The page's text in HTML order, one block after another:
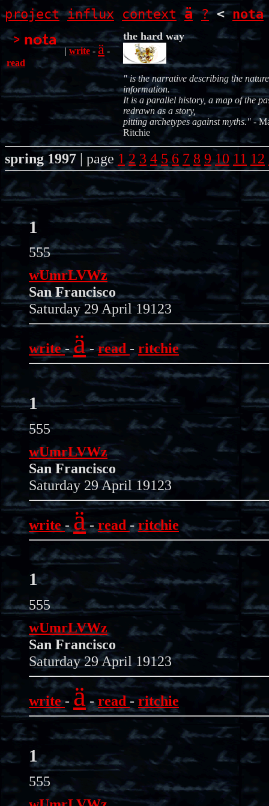
project influx context ä ? <nota
|write -ä -
read
the hard way
"is the narrative describing the
information.
It is a parallel history, a map of the
redrawn as a story,
pitting archetypes against myths." -
Ritchie
spring 1997 | page 1 2 3 4 5 6 7 8 9 10 11 12
1
555
wUmrLVWz
San Francisco
Saturday 29 April 19123
write-ä-read - ritchie
1
555
wUmrLVWz
San Francisco
Saturday 29 April 19123
write-ä-read-ritchie
1
555
wUmrLVWz
San Francisco
Saturday 29 April 19123
write- ä -read-ritchie
1
555